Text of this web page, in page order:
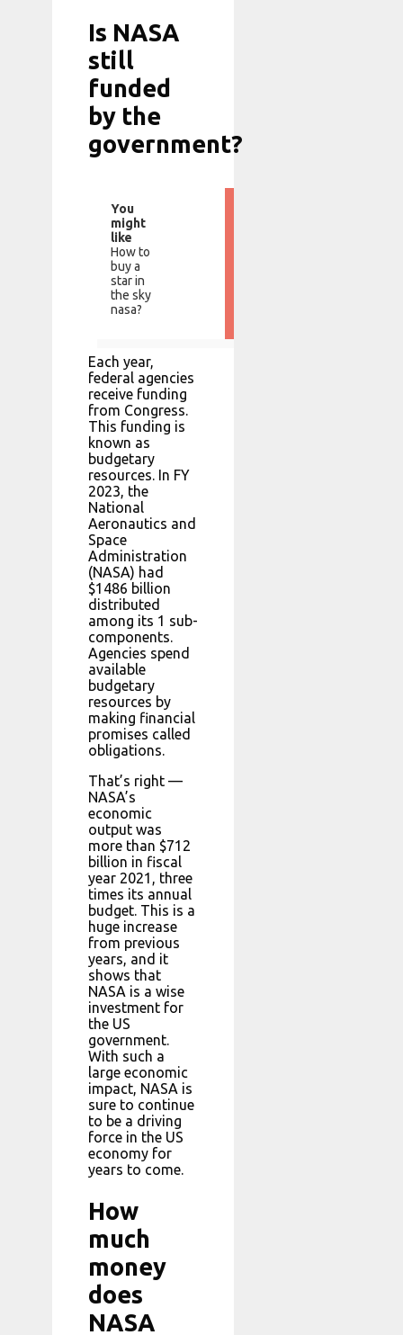
Is NASA
still
funded
by the
government?
You
might
like
How to
buy a
star in
the sky
nasa?
Each year,
federal agencies
receive funding
from Congress.
This funding is
known as
budgetary
resources. In FY
2023, the
National
Aeronautics and
Space
Administration
(NASA) had
$1486 billion
distributed
among its 1 sub-
components.
Agencies spend
available
budgetary
resources by
making financial
promises called
obligations.
That’s right —
NASA’s
economic
output was
more than $712
billion in fiscal
year 2021, three
times its annual
budget. This is a
huge increase
from previous
years, and it
shows that
NASA is a wise
investment for
the US
government.
With such a
large economic
impact, NASA is
sure to continue
to be a driving
force in the US
economy for
years to come.
How
much
money
does
NASA